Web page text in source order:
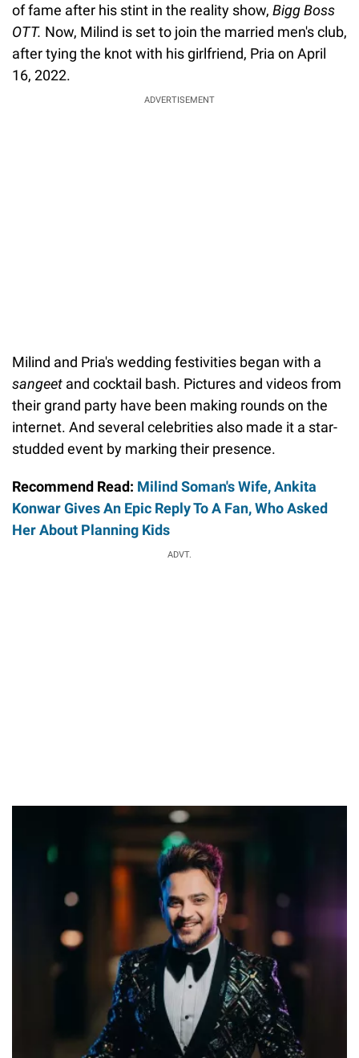
of fame after his stint in the reality show, Bigg Boss
OTT. Now, Milind is set to join the married men's club,
after tying the knot with his girlfriend, Pria on April
16, 2022.
ADVERTISEMENT
Milind and Pria's wedding festivities began with a
sangeet and cocktail bash. Pictures and videos from
their grand party have been making rounds on the
internet. And several celebrities also made it a star-
studded event by marking their presence.
Recommend Read: Milind Soman's Wife, Ankita
Konwar Gives An Epic Reply To A Fan, Who Asked
Her About Planning Kids
ADVT.